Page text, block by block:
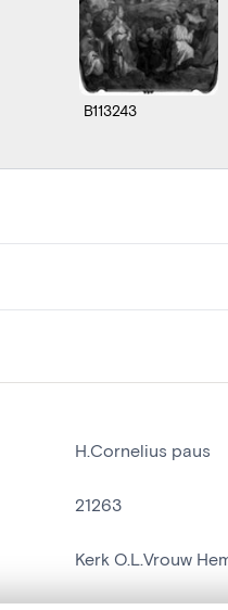
B113243
H.Cornelius paus
21263
Kerk O.L.Vrouw